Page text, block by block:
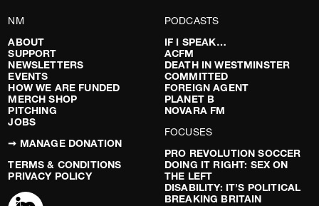
NM
ABOUT
SUPPORT
NEWSLETTERS
EVENTS
HOW WE ARE FUNDED
MERCH SHOP
PITCHING
JOBS
➞ MANAGE DONATION
TERMS & CONDITIONS
PRIVACY POLICY
PODCASTS
IF I SPEAK…
ACFM
DEATH IN WESTMINSTER
COMMITTED
FOREIGN AGENT
PLANET B
NOVARA FM
FOCUSES
PRO REVOLUTION SOCCER
DOING IT RIGHT: SEX ON
THE LEFT
DISABILITY: IT’S POLITICAL
BREAKING BRITAIN